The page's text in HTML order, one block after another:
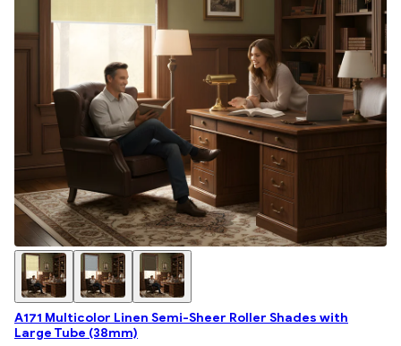
A171 Multicolor Linen Semi-Sheer Roller Shades with
Large Tube (38mm)